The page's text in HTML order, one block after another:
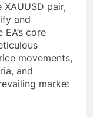
XAUUSD pair,
and
core
movements,
and
market